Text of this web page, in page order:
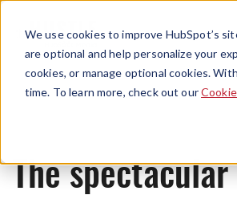
We use cookies to improve HubSpot’s
are optional and help personalize your
cookies, or manage optional cookies.
time. To learn more, check out our
The